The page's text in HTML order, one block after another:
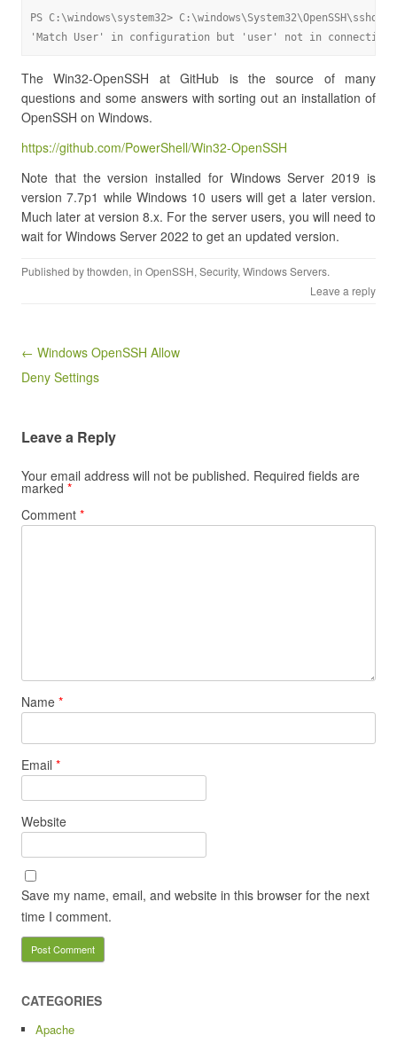
PS C:\windows\system32>
'Match User' in configuration but 'user' not in
The Win32-OpenSSH at GitHub is the source of many
questions and some answers with sorting out an installation of
OpenSSH on Windows.
https://github.com/PowerShell/Win32-OpenSSH
Note that the version installed for Windows Server 2019 is
version 7.7p1 while Windows 10 users will get a later version.
Much later at version 8.x. For the server users, you will need to
wait for Windows Server 2022 to get an updated version.
Published bythowden, in OpenSSH, Security, Windows Servers.
Leave a reply
Post navigation
← Windows OpenSSH Allow
Deny Settings
Leave a Reply
Your email address will not be published. Required fields are
marked *
Comment *
Name *
Email *
Website
Save my name, email, and website in this browser for the next
time I comment.
CATEGORIES
Apache